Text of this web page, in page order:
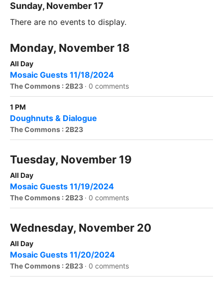
Sunday, November 17
There are no events to display.
Monday, November 18
All Day
Mosaic Guests 11/18/2024
The Commons : 2B23 · 0 comments
1 PM
Doughnuts & Dialogue
The Commons : 2B23
Tuesday, November 19
All Day
Mosaic Guests 11/19/2024
The Commons : 2B23 · 0 comments
Wednesday, November 20
All Day
Mosaic Guests 11/20/2024
The Commons : 2B23 · 0 comments